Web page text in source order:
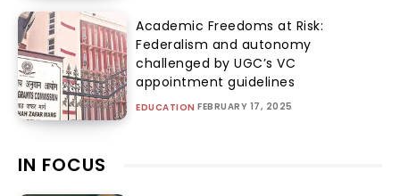
Academic Freedoms at Risk:
Federalism and autonomy
challenged by UGC’s VC
appointment guidelines
EDUCATION FEBRUARY 17, 2025
IN FOCUS